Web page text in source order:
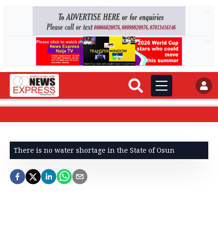
There is no water shortage in the State of Osun